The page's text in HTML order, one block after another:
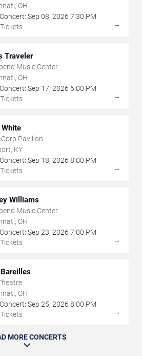
OH
Sep 08, 2026 7:30 PM
→
Traveler
Music Center
OH
Sep 17, 2026 6:00 PM
→
Pavilion
KY
Sep 18, 2026 8:00 PM
→
Williams
Music Center
OH
Sep 23, 2026 7:00 PM
→
OH
Sep 25, 2026 8:00 PM
→
MORE CONCERTS